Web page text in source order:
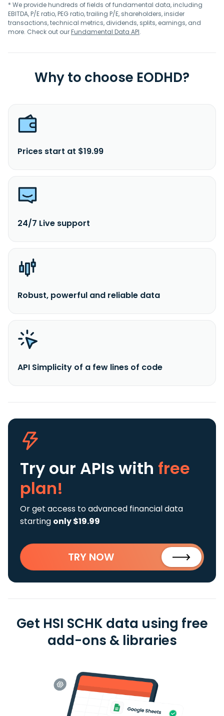
* We provide hundreds of fields of fundamental data, including
EBITDA, P/E ratio, PEG ratio, trailing P/E, shareholders, insider
transactions, technical metrics, dividends, splits, earnings, and
more. Check out ourFundamental Data API.
Why to choose EODHD?
Prices start at $19.99
24/7 Live support
Robust, powerful and reliable data
API Simplicity of a few lines of code
Try our APIs with free
plan!
Or get access to advanced financial data
starting only $19.99
TRY NOW
Get HSI SCHK data using free
add-ons & libraries